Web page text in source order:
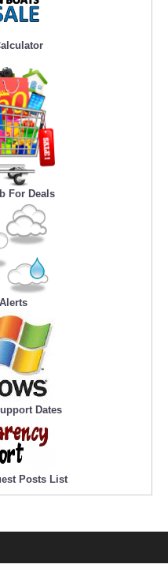
For Deals
Dates
Posts List